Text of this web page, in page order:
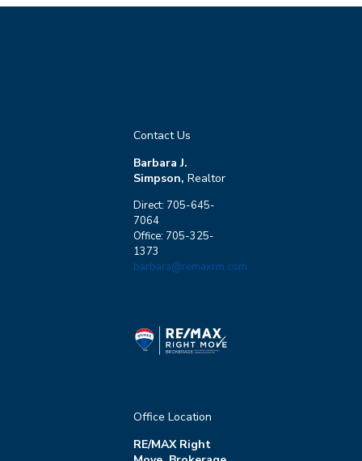
Contact Us
Barbara J.
Simpson, Realtor
Direct: 705-645-
7064
Office: 705-325-
1373
barbara@remaxrm.com
Office Location
RE/MAX Right